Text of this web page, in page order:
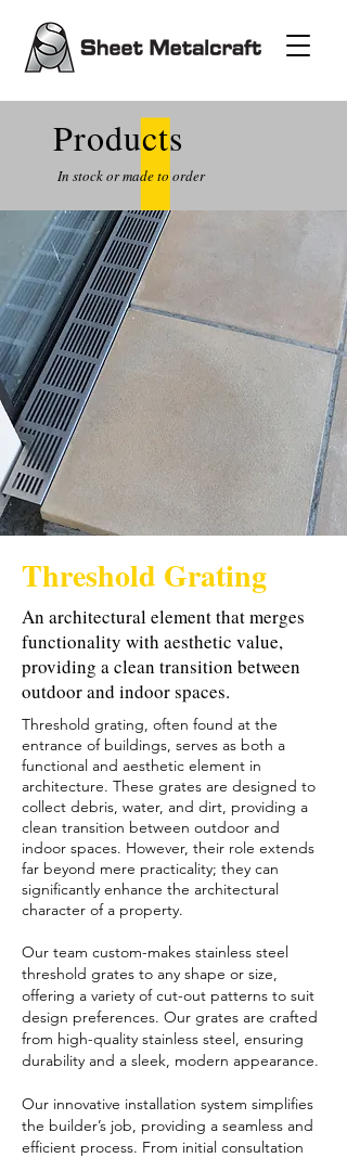
Products
In stock or made to order
Threshold Grating
An architectural element that merges
functionality with aesthetic value,
providing a clean transition between
outdoor and indoor spaces.
Threshold grating, often found at the
entrance of buildings, serves as both a
functional and aesthetic element in
architecture. These grates are designed to
collect debris, water, and dirt, providing a
clean transition between outdoor and
indoor spaces. However, their role extends
far beyond mere practicality; they can
significantly enhance the architectural
character of a property.
Our team custom-makes stainless steel
threshold grates to any shape or size,
offering a variety of cut-out patterns to suit
design preferences. Our grates are crafted
from high-quality stainless steel, ensuring
durability and a sleek, modern appearance.
Our innovative installation system simplifies
the builder’s job, providing a seamless and
efficient process. From initial consultation